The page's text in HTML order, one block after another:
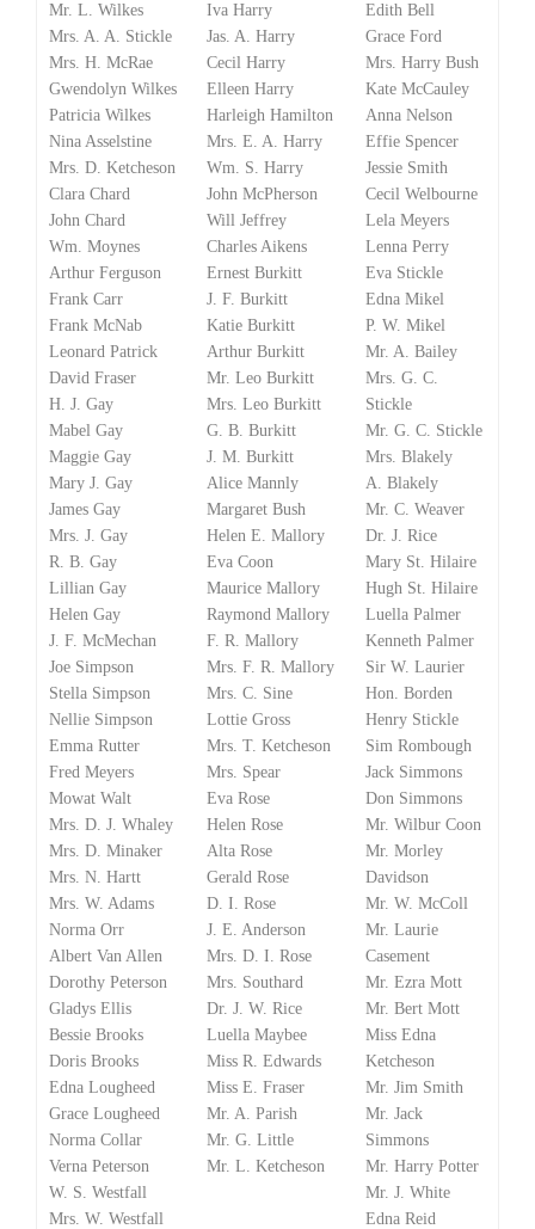
Mr. L. Wilkes
Mrs. A. A. Stickle
Mrs. H. McRae
Gwendolyn Wilkes
Patricia Wilkes
Nina Asselstine
Mrs. D. Ketcheson
Clara Chard
John Chard
Wm. Moynes
Arthur Ferguson
Frank Carr
Frank McNab
Leonard Patrick
David Fraser
H. J. Gay
Mabel Gay
Maggie Gay
Mary J. Gay
James Gay
Mrs. J. Gay
R. B. Gay
Lillian Gay
Helen Gay
J. F. McMechan
Joe Simpson
Stella Simpson
Nellie Simpson
Emma Rutter
Fred Meyers
Mowat Walt
Mrs. D. J. Whaley
Mrs. D. Minaker
Mrs. N. Hartt
Mrs. W. Adams
Norma Orr
Albert Van Allen
Dorothy Peterson
Gladys Ellis
Bessie Brooks
Doris Brooks
Edna Lougheed
Grace Lougheed
Norma Collar
Verna Peterson
W. S. Westfall
Mrs. W. Westfall
Iva Harry
Jas. A. Harry
Cecil Harry
Elleen Harry
Harleigh Hamilton
Mrs. E. A. Harry
Wm. S. Harry
John McPherson
Will Jeffrey
Charles Aikens
Ernest Burkitt
J. F. Burkitt
Katie Burkitt
Arthur Burkitt
Mr. Leo Burkitt
Mrs. Leo Burkitt
G. B. Burkitt
J. M. Burkitt
Alice Mannly
Margaret Bush
Helen E. Mallory
Eva Coon
Maurice Mallory
Raymond Mallory
F. R. Mallory
Mrs. F. R. Mallory
Mrs. C. Sine
Lottie Gross
Mrs. T. Ketcheson
Mrs. Spear
Eva Rose
Helen Rose
Alta Rose
Gerald Rose
D. I. Rose
J. E. Anderson
Mrs. D. I. Rose
Mrs. Southard
Dr. J. W. Rice
Luella Maybee
Miss R. Edwards
Miss E. Fraser
Mr. A. Parish
Mr. G. Little
Mr. L. Ketcheson
Edith Bell
Grace Ford
Mrs. Harry Bush
Kate McCauley
Anna Nelson
Effie Spencer
Jessie Smith
Cecil Welbourne
Lela Meyers
Lenna Perry
Eva Stickle
Edna Mikel
P. W. Mikel
Mr. A. Bailey
Mrs. G. C.
Stickle
Mr. G. C. Stickle
Mrs. Blakely
A. Blakely
Mr. C. Weaver
Dr. J. Rice
Mary St. Hilaire
Hugh St. Hilaire
Luella Palmer
Kenneth Palmer
Sir W. Laurier
Hon. Borden
Henry Stickle
Sim Rombough
Jack Simmons
Don Simmons
Mr. Wilbur Coon
Mr. Morley
Davidson
Mr. W. McColl
Mr. Laurie
Casement
Mr. Ezra Mott
Mr. Bert Mott
Miss Edna
Ketcheson
Mr. Jim Smith
Mr. Jack
Simmons
Mr. Harry Potter
Mr. J. White
Edna Reid